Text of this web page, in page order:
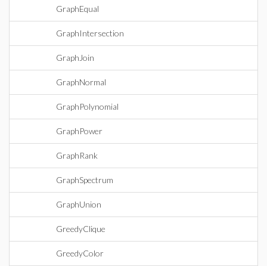
GraphEqual
GraphIntersection
GraphJoin
GraphNormal
GraphPolynomial
GraphPower
GraphRank
GraphSpectrum
GraphUnion
GreedyClique
GreedyColor